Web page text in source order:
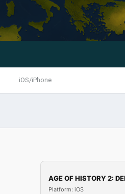
iOS/iPhone
AGE OF HISTORY 2:
Platform: iOS